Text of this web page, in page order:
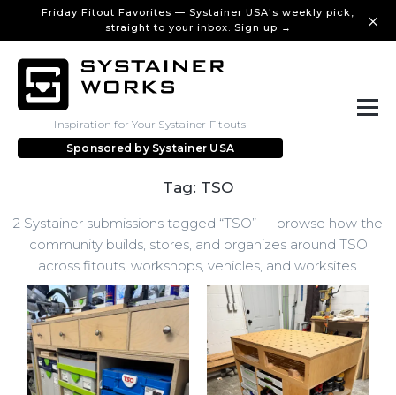
Friday Fitout Favorites — Systainer USA's weekly pick,
straight to your inbox. Sign up →
Inspiration for Your Systainer Fitouts
Sponsored by Systainer USA
Tag: TSO
2 Systainer submissions tagged “TSO” — browse how the
community builds, stores, and organizes around TSO
across fitouts, workshops, vehicles, and worksites.